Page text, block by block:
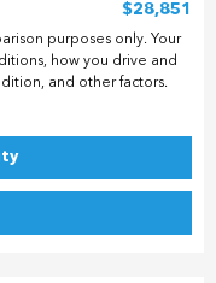
$28,851
purposes only. Your
how you drive and
and other factors.